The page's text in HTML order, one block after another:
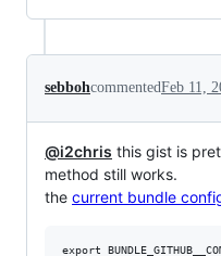
sebbohcommentedFeb 11,
@i2chris this gist is
method still works.
the current bundle